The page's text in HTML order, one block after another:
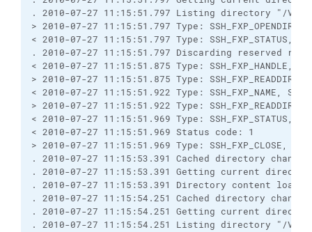
. 2010-07-27 11:15:51.797 Listing directory "/
> 2010-07-27 11:15:51.797 Type:
< 2010-07-27 11:15:51.797 Type: SSH_FXP_STATUS,
. 2010-07-27 11:15:51.797 Discarding reserved
< 2010-07-27 11:15:51.875 Type: SSH_FXP_HANDLE,
> 2010-07-27 11:15:51.875 Type:
< 2010-07-27 11:15:51.922 Type: SSH_FXP_NAME,
> 2010-07-27 11:15:51.922 Type:
< 2010-07-27 11:15:51.969 Type: SSH_FXP_STATUS,
< 2010-07-27 11:15:51.969 Status code: 1
> 2010-07-27 11:15:51.969 Type: SSH_FXP_CLOSE,
. 2010-07-27 11:15:53.391 Cached directory
. 2010-07-27 11:15:53.391 Getting current
. 2010-07-27 11:15:53.391 Directory content
. 2010-07-27 11:15:54.251 Cached directory
. 2010-07-27 11:15:54.251 Getting current
. 2010-07-27 11:15:54.251 Listing directory "/